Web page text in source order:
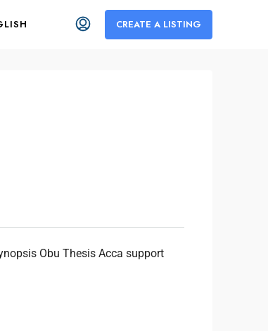
CREATE A LISTING
Obu Thesis Acca support